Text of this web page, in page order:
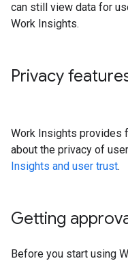
can still view data for
Work Insights.
Privacy
Work Insights provides
about the privacy of
Insights and user trust.
Getting
Before you start using